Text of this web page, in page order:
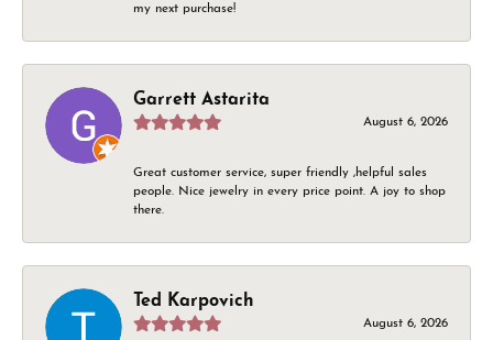
my next purchase!
Garrett Astarita
August 6, 2026
Great customer service, super friendly ,helpful sales
people. Nice jewelry in every price point. A joy to shop
there.
Ted Karpovich
August 6, 2026